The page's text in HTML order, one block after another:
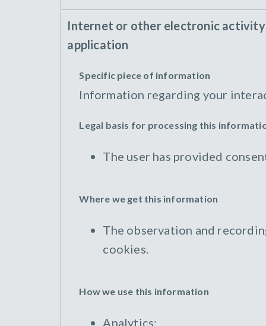
Internet or other electronic
application
Specific piece of information
Information regarding your
Legal basis for processing this
The user has provided
Where we get this information
The observation and
cookies.
How we use this information
Analytics;